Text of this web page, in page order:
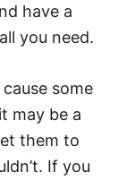
have a
you need.
some
may be a
them to
If you